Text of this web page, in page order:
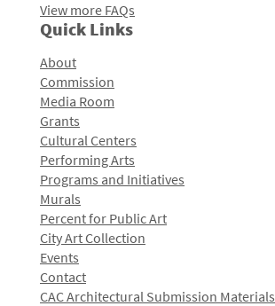
View more FAQs
Quick Links
About
Commission
Media Room
Grants
Cultural Centers
Performing Arts
Programs and Initiatives
Murals
Percent for Public Art
City Art Collection
Events
Contact
CAC Architectural Submission Materials